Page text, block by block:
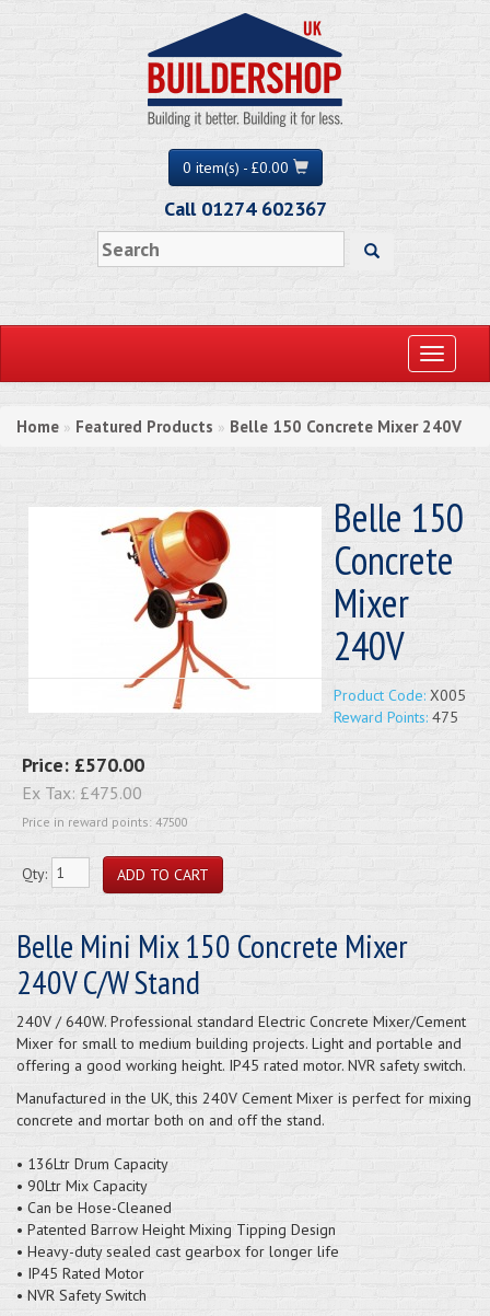
0 item(s) - £0.00
Call 01274 602367
Toggle
Home » Featured Products » Belle 150 Concrete Mixer 240V
Belle 150
Concrete
Mixer
240V
Product Code: X005
Reward Points: 475
Price: £570.00
Ex Tax: £475.00
Price in reward points: 47500
Qty:
Belle Mini Mix 150 Concrete Mixer
240V C/W Stand
240V / 640W. Professional standard Electric Concrete Mixer/Cement
Mixer for small to medium building projects. Light and portable and
offering a good working height. IP45 rated motor. NVR safety switch.
Manufactured in the UK, this 240V Cement Mixer is perfect for mixing
concrete and mortar both on and off the stand.
• 136Ltr Drum Capacity
• 90Ltr Mix Capacity
• Can be Hose-Cleaned
• Patented Barrow Height Mixing Tipping Design
• Heavy-duty sealed cast gearbox for longer life
• IP45 Rated Motor
• NVR Safety Switch